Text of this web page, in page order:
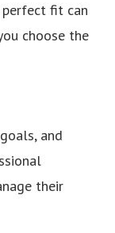
fit can
choose the
and
their